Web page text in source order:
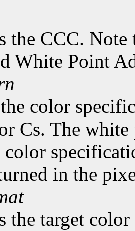
the CCC.
White Point
color
Cs. The
color
in the
the target